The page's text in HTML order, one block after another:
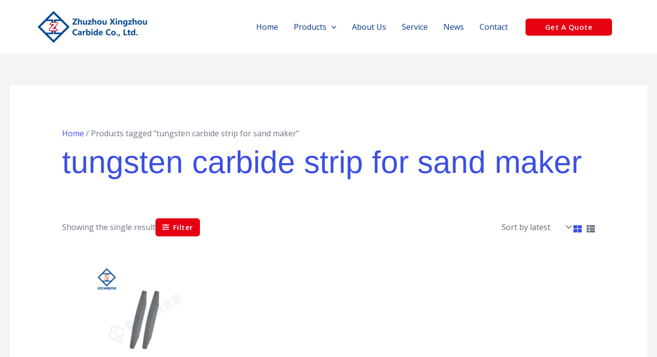
Home Products About Us Service News Contact Get A Quote
Home / Products tagged “tungsten carbide strip for sand maker”
tungsten carbide strip for sand maker
Showing the single result Filter